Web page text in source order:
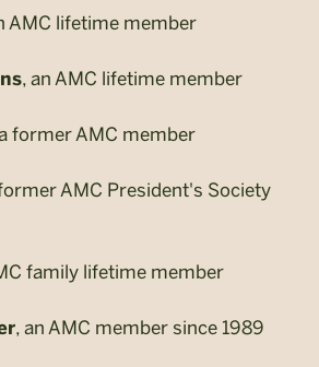
AMC lifetime member
, an AMC lifetime member
former AMC member
AMC President's Society
family lifetime member
, an AMC member since 1989